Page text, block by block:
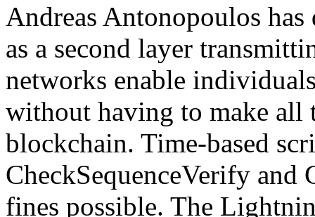
Andreas Antonopoulos
as a second layer
networks enable
without having to make all
blockchain. Time-based
CheckSequenceVerify
fines possible. The